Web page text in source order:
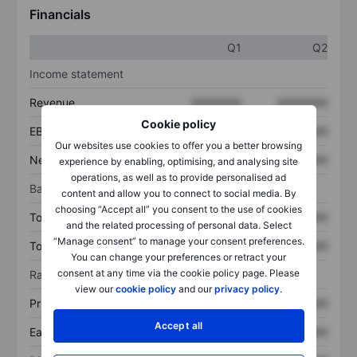
Cookie policy
Our websites use cookies to offer you a better browsing
experience by enabling, optimising, and analysing site
operations, as well as to provide personalised ad
content and allow you to connect to social media. By
choosing “Accept all” you consent to the use of cookies
and the related processing of personal data. Select
“Manage consent” to manage your consent preferences.
You can change your preferences or retract your
consent at any time via the cookie policy page. Please
view ourcookie policy and ourprivacy policy.
Accept all
Financials
Q1
Q2
Income statement
Revenue XXXXXXX XXXXXXX
EBITDA XXXXXXX
Net income XXXXXXX XXXXXXX
Balance sheet
Total assets XXXXXXX XXXXXXX
Total debt XXXXXXX XXXXXXX
Ratios
Price/sales
Earnings per share XXXXXXX